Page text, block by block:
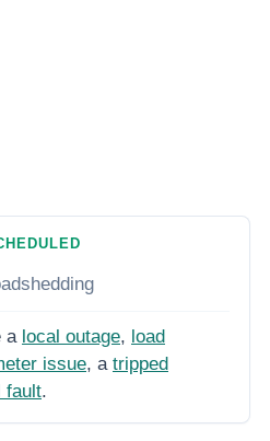
a local outage, load
issue, a tripped
fault.